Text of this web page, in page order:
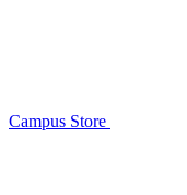
Campus Store